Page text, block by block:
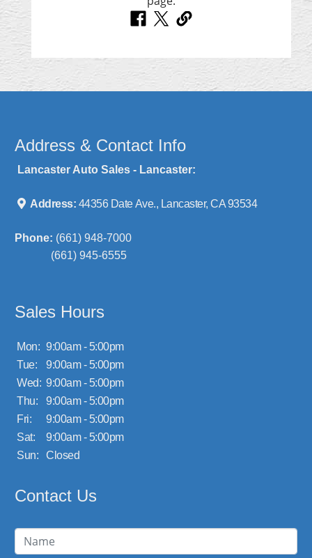
Address & Contact Info
Lancaster Auto Sales - Lancaster:
Address: 44356 Date Ave., Lancaster, CA 93534
Phone: (661) 948-7000
(661) 945-6555
Sales Hours
Mon: 9:00am - 5:00pm
Tue:
9:00am - 5:00pm
Wed: 9:00am - 5:00pm
Thu:
9:00am - 5:00pm
Fri:
9:00am - 5:00pm
Sat:
9:00am - 5:00pm
Sun:
Closed
Contact Us